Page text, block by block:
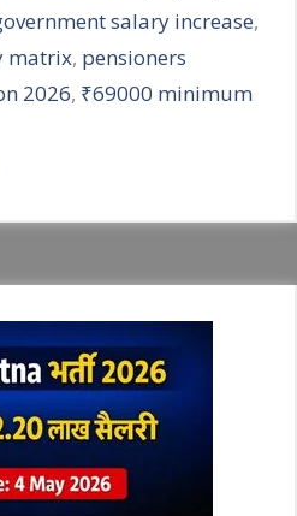
salary increase,
matrix, pensioners
2026, ₹69000 minimum